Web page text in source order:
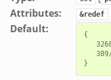
Attributes: &redef
Default:
{